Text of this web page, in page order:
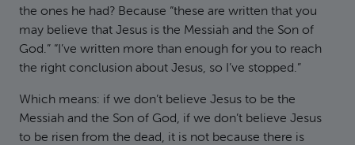
the ones he had? Because “these are written that you
may believe that Jesus is the Messiah and the Son of
God.” “I’ve written more than enough for you to reach
the right conclusion about Jesus, so I’ve stopped.”
Which means: if we don’t believe Jesus to be the
Messiah and the Son of God, if we don’t believe Jesus
to be risen from the dead, it is not because there is